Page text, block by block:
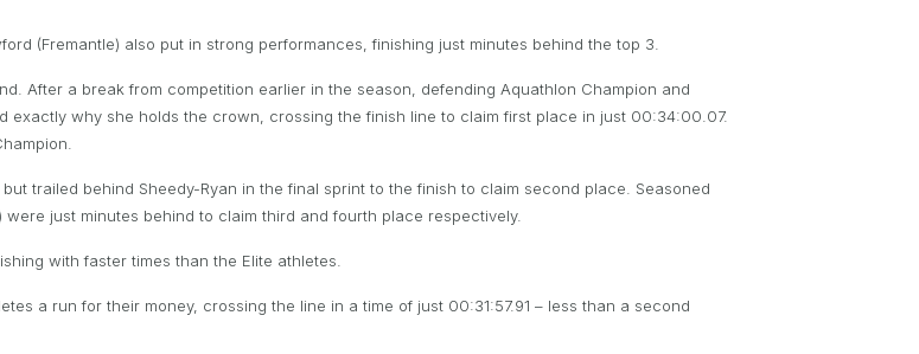
(Fremantle) also put in strong performances, finishing just minutes behind the top 3.
After a break from competition earlier in the season, defending Aquathlon Champion and
exactly why she holds the crown, crossing the finish line to claim first place in just 00:34:00.07.
trailed behind Sheedy-Ryan in the final sprint to the finish to claim second place. Seasoned
just minutes behind to claim third and fourth place respectively.
with faster times than the Elite athletes.
a run for their money, crossing the line in a time of just 00:31:57.91 – less than a second